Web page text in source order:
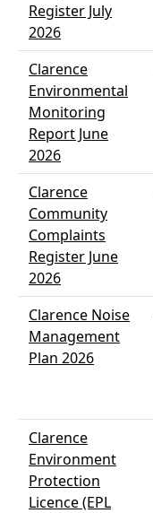
Register July
2026
Clarence
Environmental
Monitoring
Report June
2026
Clarence
Community
Complaints
Register June
2026
Clarence Noise
Management
Plan 2026
Clarence
Environment
Protection
Licence (EPL